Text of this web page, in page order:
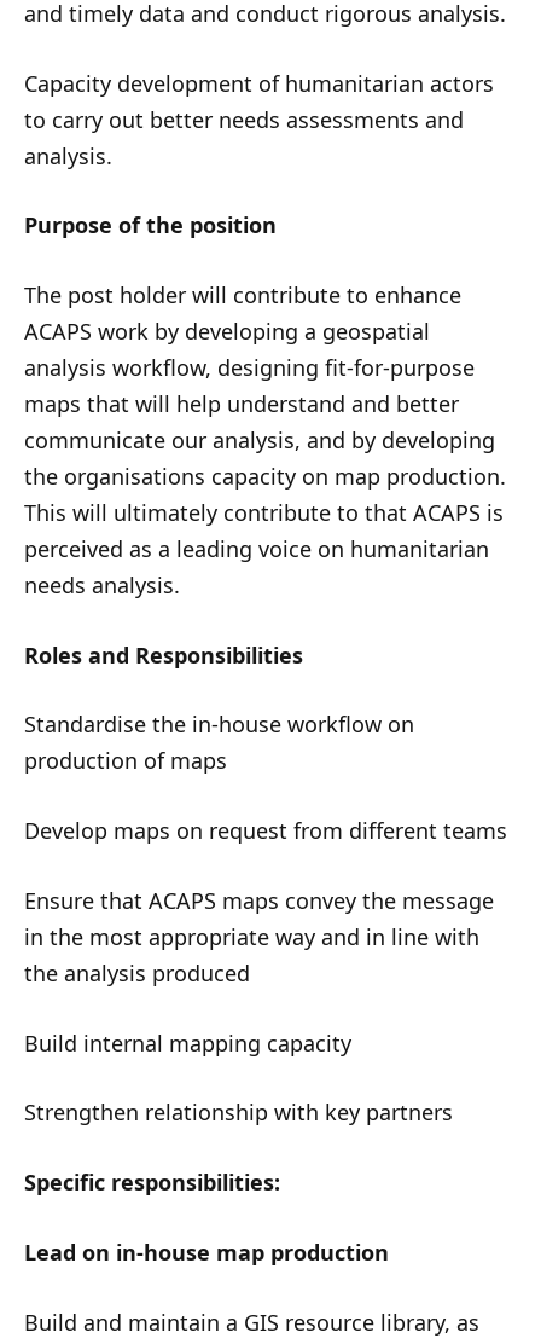
and timely data and conduct rigorous analysis.
Capacity development of humanitarian actors
to carry out better needs assessments and
analysis.
Purpose of the position
The post holder will contribute to enhance
ACAPS work by developing a geospatial
analysis workflow, designing fit-for-purpose
maps that will help understand and better
communicate our analysis, and by developing
the organisations capacity on map production.
This will ultimately contribute to that ACAPS is
perceived as a leading voice on humanitarian
needs analysis.
Roles and Responsibilities
Standardise the in-house workflow on
production of maps
Develop maps on request from different teams
Ensure that ACAPS maps convey the message
in the most appropriate way and in line with
the analysis produced
Build internal mapping capacity
Strengthen relationship with key partners
Specific responsibilities:
Lead on in-house map production
Build and maintain a GIS resource library, as